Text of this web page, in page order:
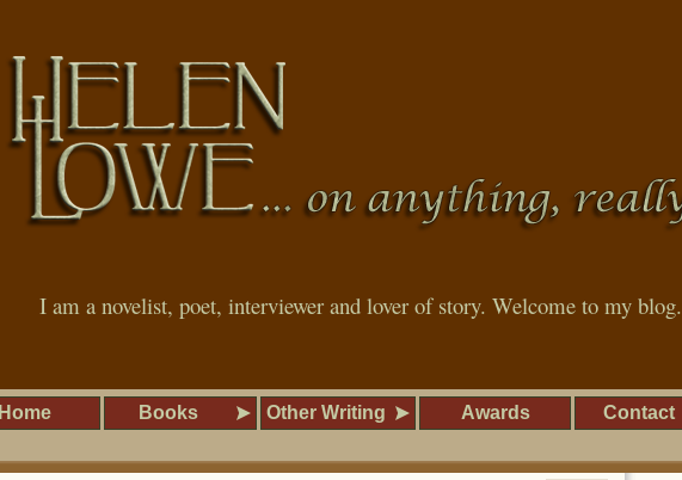
I am a novelist, poet, interviewer and lover of story. Welcome to my blog.
Home Books Other Writing Awards Contact